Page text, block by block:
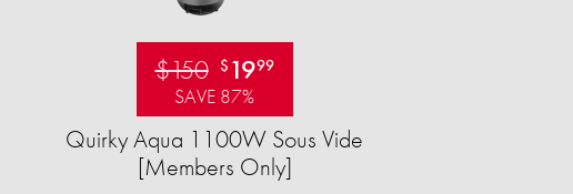
$150 $ 1999
SAVE 87%
Quirky Aqua 1100W Sous Vide
[Members Only]